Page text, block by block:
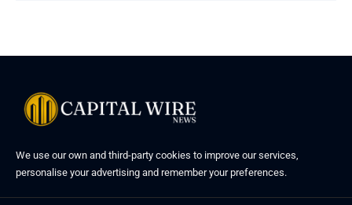
We use our own and third-party cookies to improve our services,
personalise your advertising and remember your preferences.